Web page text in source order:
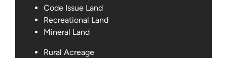
Code Issue Land
Recreational Land
Mineral Land
Rural Acreage